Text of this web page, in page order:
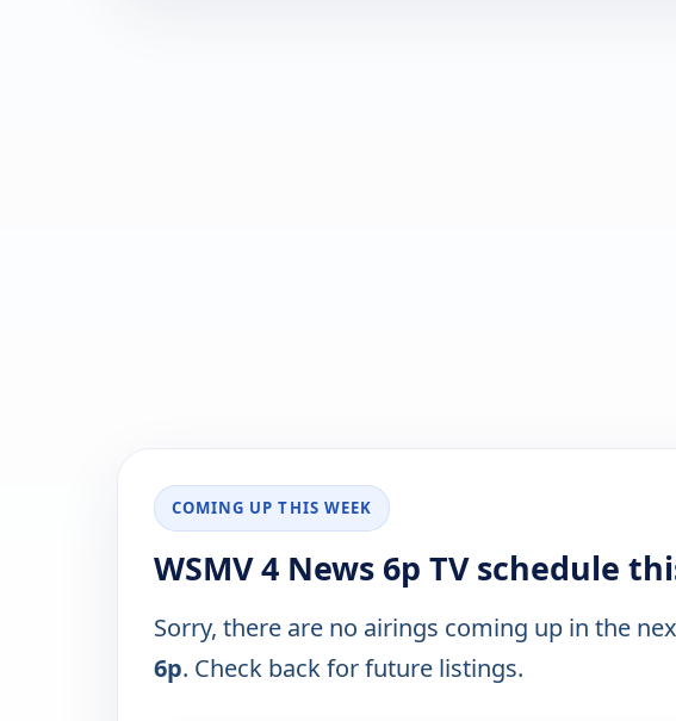
COMING UP THIS WEEK
WSMV 4 News 6p TV schedule
Sorry, there are no airings coming up in the
6p. Check back for future listings.